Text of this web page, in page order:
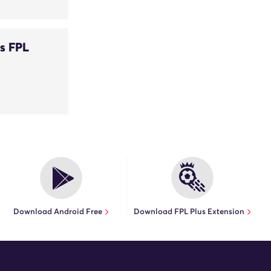
FPL
Download Android Free Download FPL Plus Extension